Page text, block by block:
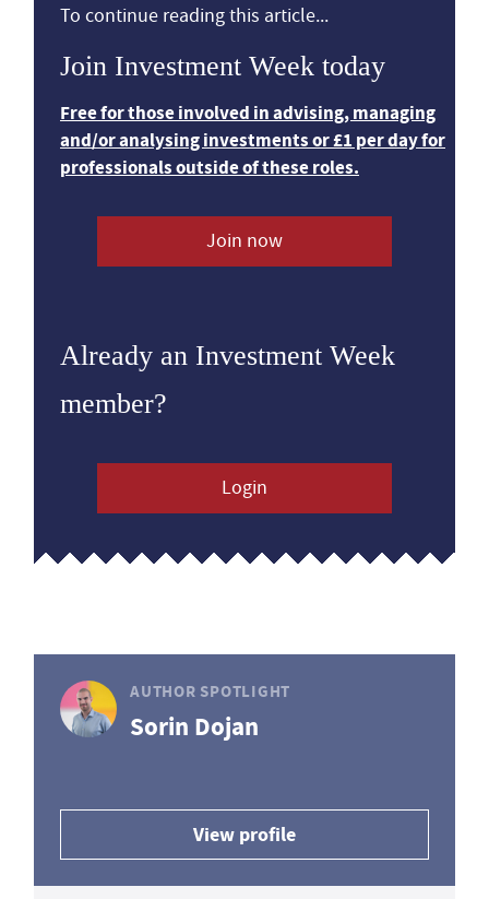
To continue reading this article...
Join Investment Week today
Free for those involved in advising, managing
and/or analysing investments or £1 per day for
professionals outside of these roles.
Join now
Already an Investment Week
member?
Login
AUTHOR SPOTLIGHT
Sorin Dojan
View profile